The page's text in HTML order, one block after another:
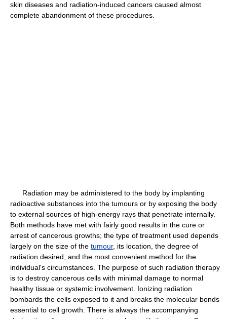
skin diseases and radiation-induced cancers caused almost
complete abandonment of these procedures.
Radiation may be administered to the body by implanting
radioactive substances into the tumours or by exposing the body
to external sources of high-energy rays that penetrate internally.
Both methods have met with fairly good results in the cure or
arrest of cancerous growths; the type of treatment used depends
largely on the size of the tumour, its location, the degree of
radiation desired, and the most convenient method for the
individual's circumstances. The purpose of such radiation therapy
is to destroy cancerous cells with minimal damage to normal
healthy tissue or systemic involvement. Ionizing radiation
bombards the cells exposed to it and breaks the molecular bonds
essential to cell growth. There is always the accompanying